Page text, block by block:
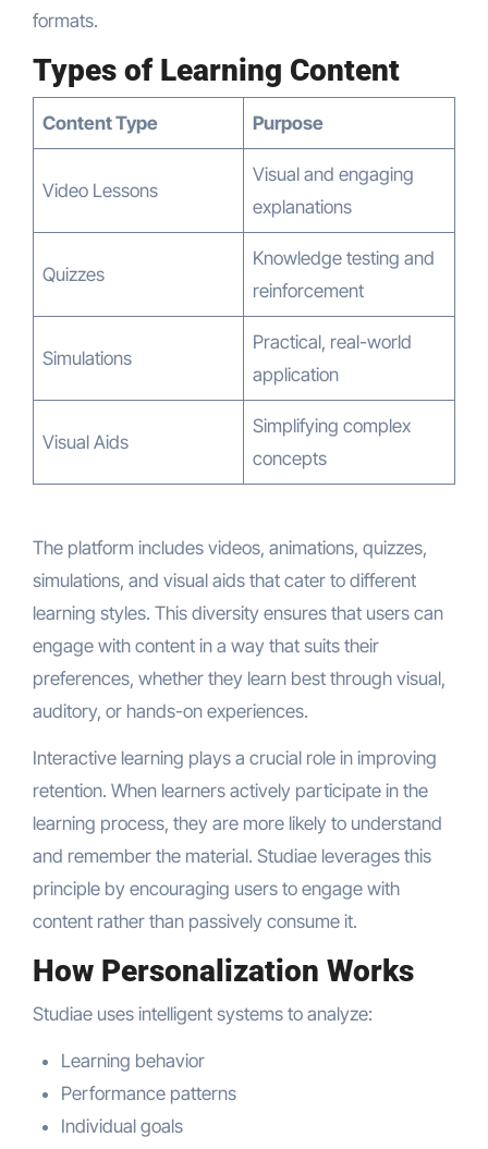
formats.
Types of Learning Content
Content Type Purpose
Video Lessons
Visual and engaging
explanations
Quizzes
Knowledge testing and
reinforcement
Simulations
Practical, real-world
application
Visual Aids
Simplifying complex
concepts
The platform includes videos, animations, quizzes,
simulations, and visual aids that cater to different
learning styles. This diversity ensures that users can
engage with content in a way that suits their
preferences, whether they learn best through visual,
auditory, or hands-on experiences.
Interactive learning plays a crucial role in improving
retention. When learners actively participate in the
learning process, they are more likely to understand
and remember the material. Studiae leverages this
principle by encouraging users to engage with
content rather than passively consume it.
How Personalization Works
Studiae uses intelligent systems to analyze:
Learning behavior
Performance patterns
Individual goals